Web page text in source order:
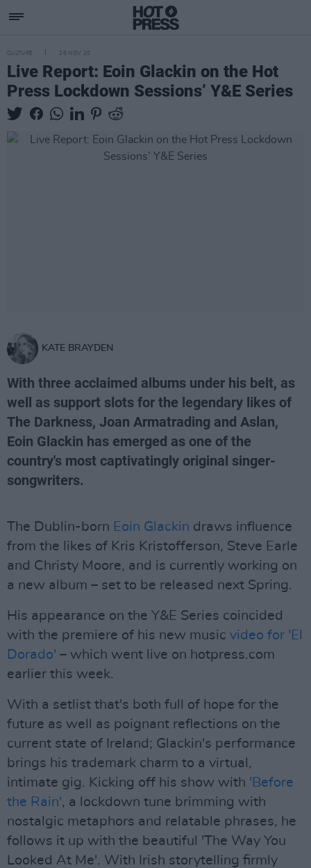
CULTURE 26 NOV 20
Live Report: Eoin Glackin on the Hot
Press Lockdown Sessions’ Y&E Series
KATE BRAYDEN
With three acclaimed albums under his belt, as
well as support slots for the legendary likes of
The Darkness, Joan Armatrading and Aslan,
Eoin Glackin has emerged as one of the
country's most captivatingly original singer-
songwriters.
The Dublin-born Eoin Glackin draws influence
from the likes of Kris Kristofferson, Steve Earle
and Christy Moore, and is currently working on
a new album – set to be released next Spring.
His appearance on the Y&E Series coincided
with the premiere of his new music video for 'El
Dorado' – which went live on hotpress.com
earlier this week.
With a setlist that's both full of hope for the
future as well as poignant reflections on the
current state of Ireland; Glackin's performance
brings his trademark charm to a virtual,
intimate gig. Kicking off his show with 'Before
the Rain', a lockdown tune brimming with
nostalgic metaphors and relatable phrases, he
follows it up with the beautiful 'The Way You
Looked At Me'. With Irish storytelling firmly